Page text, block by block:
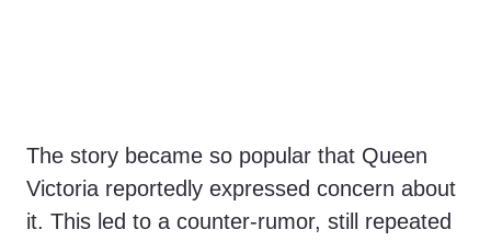
The story became so popular that Queen
Victoria reportedly expressed concern about
it. This led to a counter-rumor, still repeated